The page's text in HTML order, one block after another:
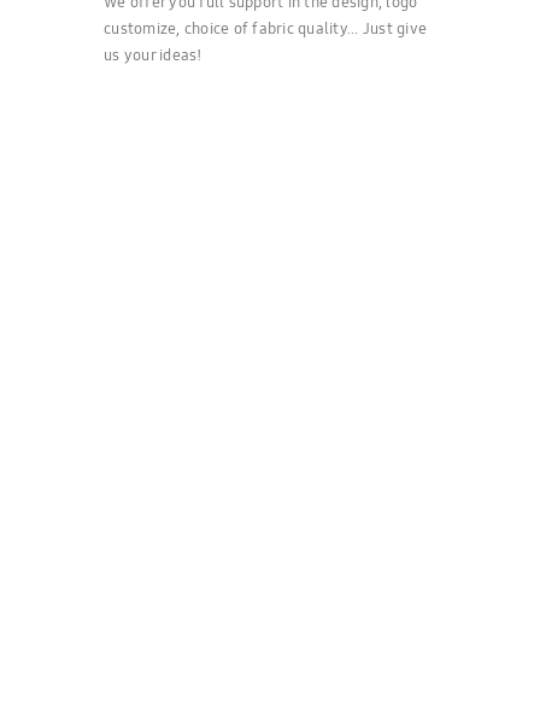
customize, choice of fabric quality... Just give
us your ideas!